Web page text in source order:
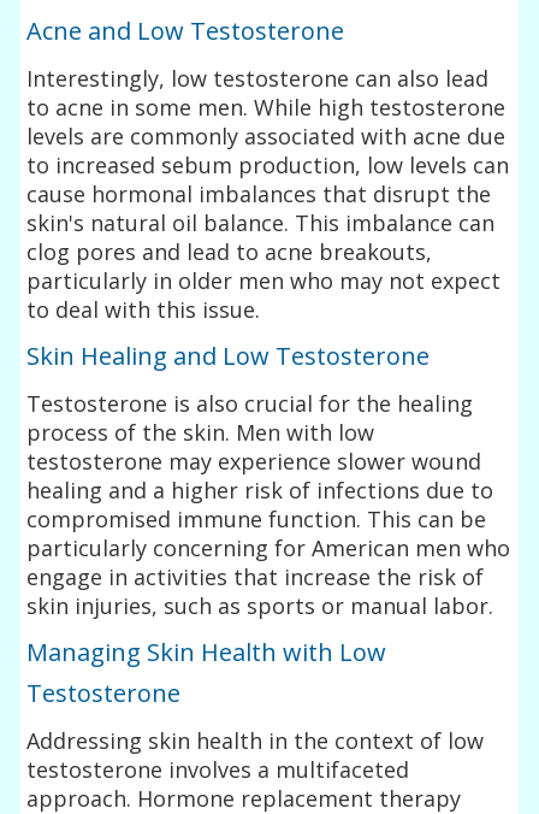
Acne and Low Testosterone
Interestingly, low testosterone can also lead
to acne in some men. While high testosterone
levels are commonly associated with acne due
to increased sebum production, low levels can
cause hormonal imbalances that disrupt the
skin's natural oil balance. This imbalance can
clog pores and lead to acne breakouts,
particularly in older men who may not expect
to deal with this issue.
Skin Healing and Low Testosterone
Testosterone is also crucial for the healing
process of the skin. Men with low
testosterone may experience slower wound
healing and a higher risk of infections due to
compromised immune function. This can be
particularly concerning for American men who
engage in activities that increase the risk of
skin injuries, such as sports or manual labor.
Managing Skin Health with Low
Testosterone
Addressing skin health in the context of low
testosterone involves a multifaceted
approach. Hormone replacement therapy